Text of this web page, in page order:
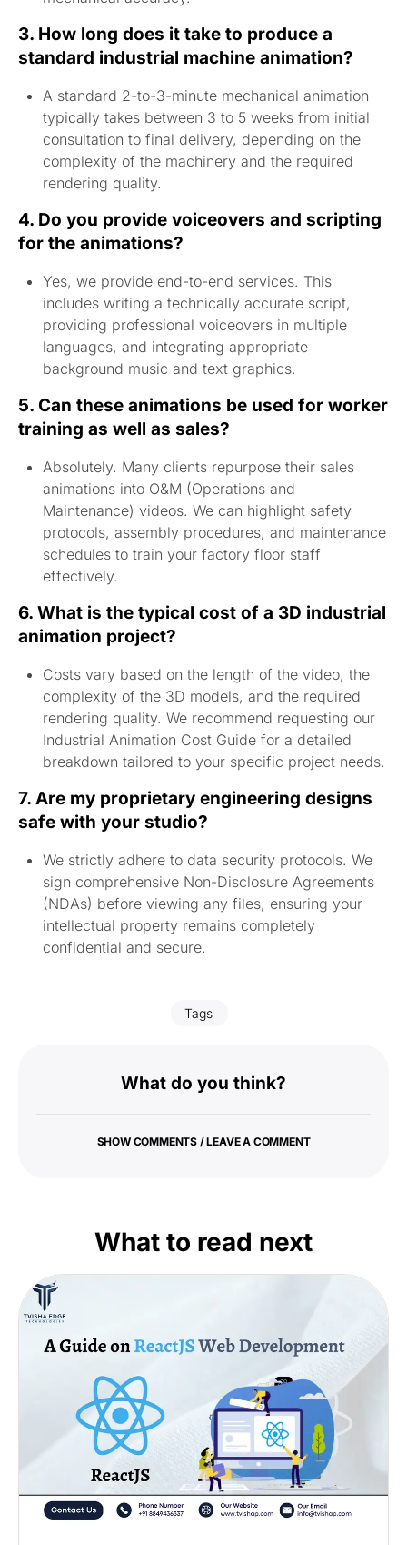
3. How long does it take to produce a
standard industrial machine animation?
A standard 2-to-3-minute mechanical animation
typically takes between 3 to 5 weeks from initial
consultation to final delivery, depending on the
complexity of the machinery and the required
rendering quality.
4. Do you provide voiceovers and scripting
for the animations?
Yes, we provide end-to-end services. This
includes writing a technically accurate script,
providing professional voiceovers in multiple
languages, and integrating appropriate
background music and text graphics.
5. Can these animations be used for worker
training as well as sales?
Absolutely. Many clients repurpose their sales
animations into O&M (Operations and
Maintenance) videos. We can highlight safety
protocols, assembly procedures, and maintenance
schedules to train your factory floor staff
effectively.
6. What is the typical cost of a 3D industrial
animation project?
Costs vary based on the length of the video, the
complexity of the 3D models, and the required
rendering quality. We recommend requesting our
Industrial Animation Cost Guide for a detailed
breakdown tailored to your specific project needs.
7. Are my proprietary engineering designs
safe with your studio?
We strictly adhere to data security protocols. We
sign comprehensive Non-Disclosure Agreements
(NDAs) before viewing any files, ensuring your
intellectual property remains completely
confidential and secure.
Tags
What do you think?
SHOW COMMENTS / LEAVE A COMMENT
What to read next